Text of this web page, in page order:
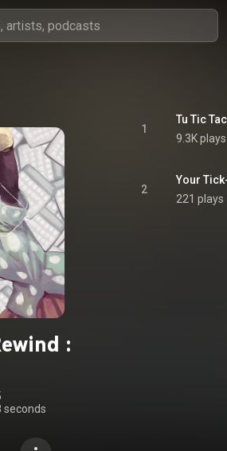
:
seconds
1
Tu Tic
9.3K plays
2
Your
221 plays